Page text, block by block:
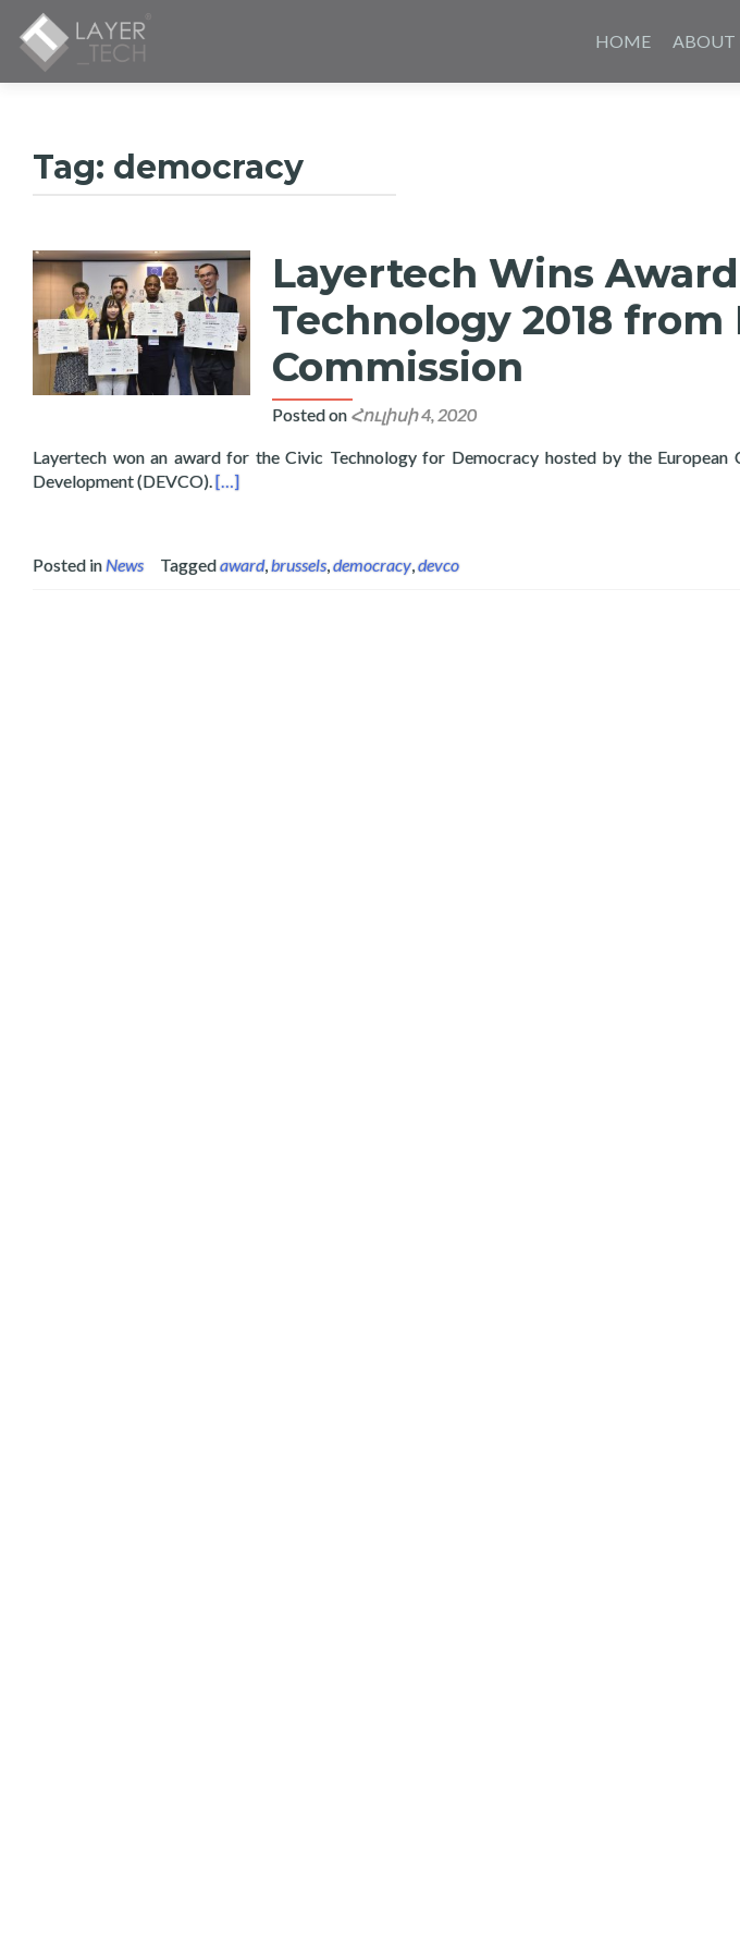
to
HOME ABOUT
Tag: democracy
Layertech Wins
Technology 2018 from
Commission
Posted on Հուլիսի 4, 2020
Layertech won an award for the Civic Technology for Democracy hosted by the European
Development (DEVCO).Read more about Layertech Wins Award for Civic Technology 2018
[…]
Posted inNews Taggedaward,brussels,democracy,devco